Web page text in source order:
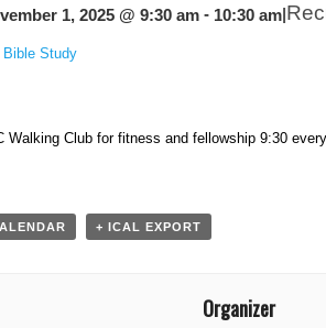
1, 2025 @ 9:30 am - 10:30 am|
Bible Study
Walking Club for fitness and fellowship 9:30
+ ICAL EXPORT
Organizer